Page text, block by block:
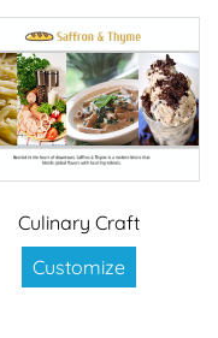
Culinary Craft
Customize